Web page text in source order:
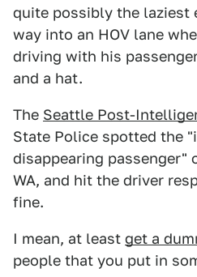
quite possibly the
way into an HOV lane
driving with his
and a hat.
The Seattle Post-
State Police spotted the
disappearing passenger"
WA, and hit the driver
fine.
I mean, at least get a
people that you put in